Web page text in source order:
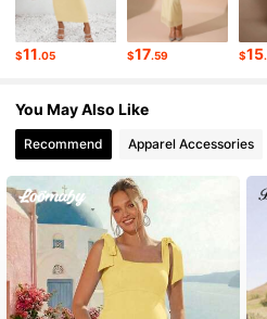
4.76 54K Followers
4.76
$11.05 $17.59 $15
You May Also Like
Recommend Apparel Accessories